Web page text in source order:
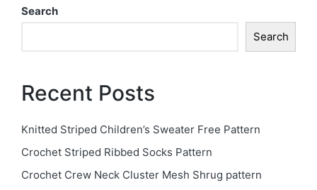
Search
Search
Recent Posts
Knitted Striped Children’s Sweater Free Pattern
Crochet Striped Ribbed Socks Pattern
Crochet Crew Neck Cluster Mesh Shrug pattern